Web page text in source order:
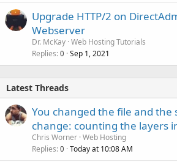
Upgrade HTTP/2 on
Webserver
Dr. McKay Web Hosting Tutorials
Replies 0 Sep 1, 2021
Latest Threads
You changed the file and the
change: counting the layers
Chris Worner Web Hosting
Replies 0 Today at 10:08 AM